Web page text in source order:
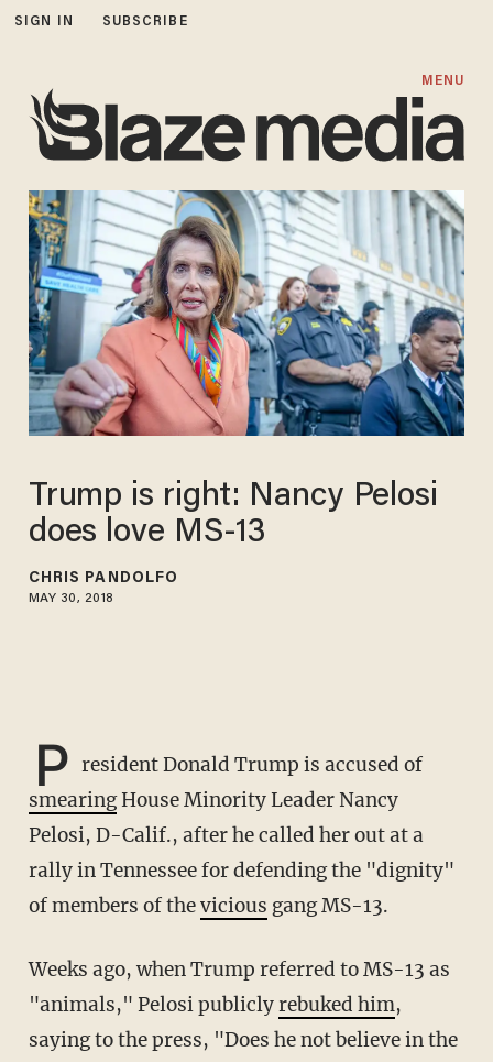
SIGN IN SUBSCRIBE
MENU
Trump is right: Nancy Pelosi
does love MS-13
CHRIS PANDOLFO
MAY 30, 2018
P resident Donald Trump is accused of
smearingHouse Minority Leader Nancy
Pelosi, D-Calif., after he called her out at a
rally in Tennessee for defending the "dignity"
of members of thevicious gang MS-13.
Weeks ago, when Trump referred to MS-13 as
"animals," Pelosi publiclyrebuked him,
saying to the press, "Does he not believe in the